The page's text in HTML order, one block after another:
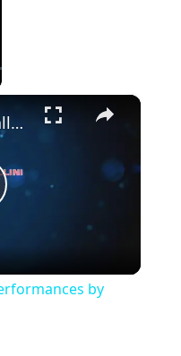
×
Illinois Basketball_ Top 3 Performances by Marcus Domask
by